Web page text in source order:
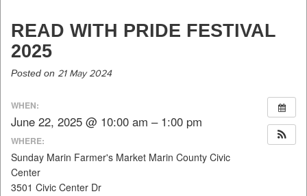
READ WITH PRIDE FESTIVAL
2025
Posted on 21 May 2024
WHEN:
June 22, 2025 @ 10:00 am – 1:00 pm
WHERE:
Sunday Marin Farmer's Market Marin County Civic
Center
3501 Civic Center Dr